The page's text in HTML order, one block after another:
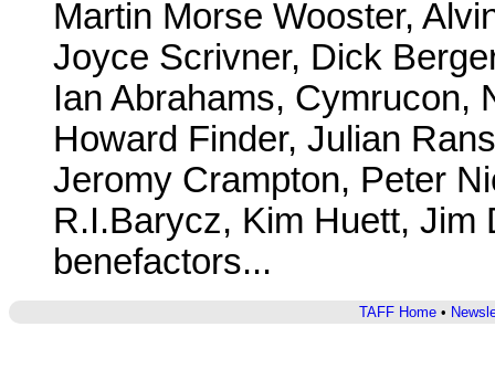
Martin Morse Wooster,
Joyce Scrivner, Dick
Ian Abrahams, Cymrucon,
Howard Finder, Julian
Jeromy Crampton, Peter
R.I.Barycz, Kim Huett, Jim
benefactors...
TAFF Home •